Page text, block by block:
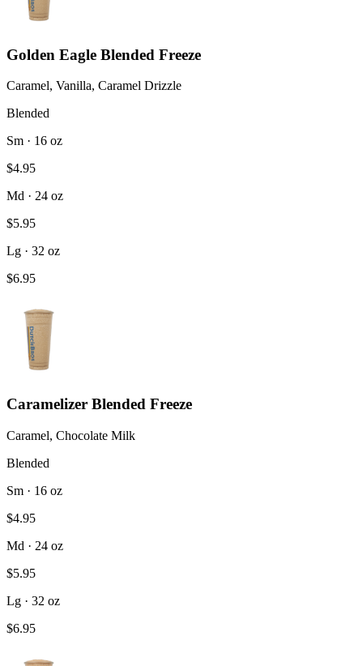
Golden Eagle Blended Freeze
Caramel, Vanilla, Caramel Drizzle
Blended
Sm · 16 oz
$4.95
Md · 24 oz
$5.95
Lg · 32 oz
$6.95
Caramelizer Blended Freeze
Caramel, Chocolate Milk
Blended
Sm · 16 oz
$4.95
Md · 24 oz
$5.95
Lg · 32 oz
$6.95